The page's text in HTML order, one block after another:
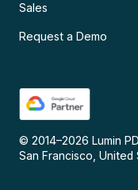
Sales
Request a Demo
© 2014–2026 Lumin
San Francisco, United